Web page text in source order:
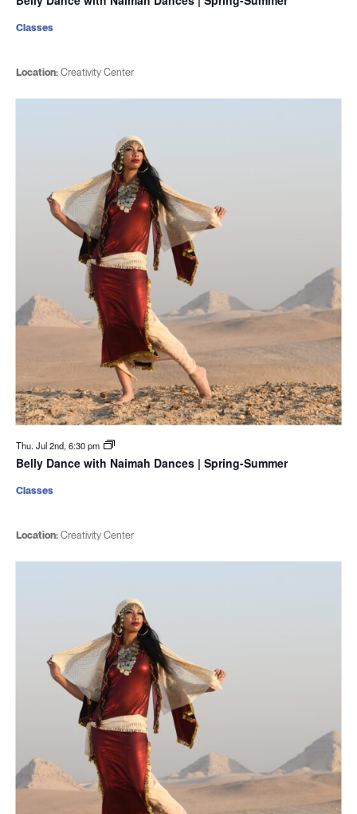
Location:Creativity Center
Classes
Thu. Jul 2nd, 6:30 pm
Belly Dance with Naimah Dances | Spring-Summer
Location:Creativity Center
Classes